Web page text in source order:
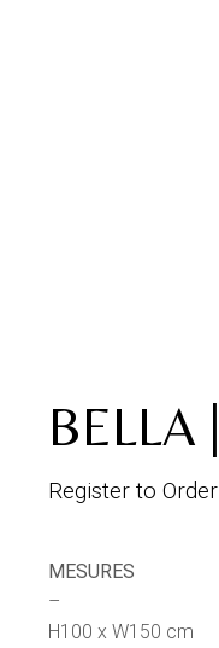
BELLA
Register to Order
MESURES
–
H100 x W150 cm